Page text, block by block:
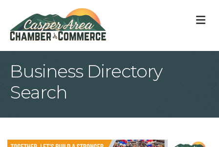
Business Directory
Search